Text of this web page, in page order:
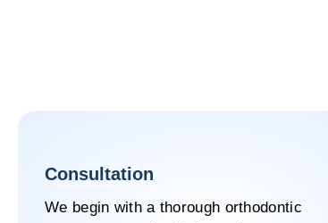
Consultation
We begin with a thorough orthodontic